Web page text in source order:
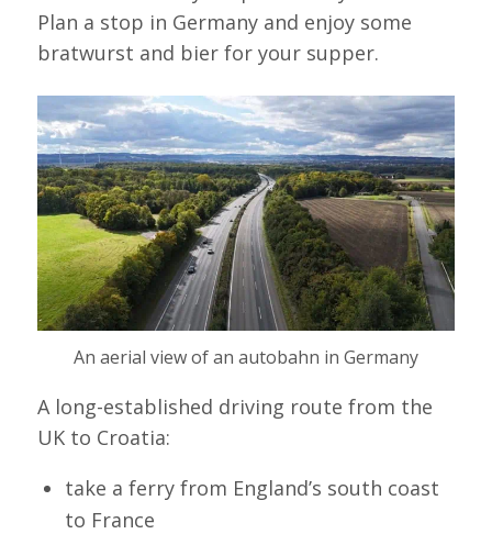
Plan a stop in Germany and enjoy some
bratwurst and bier for your supper.
An aerial view of an autobahn in Germany
A long-established driving route from the
UK to Croatia:
take a ferry from England’s south coast
to France